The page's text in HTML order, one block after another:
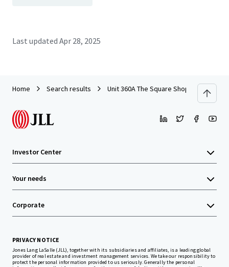
Last updated Apr 28, 2025
Home Search results Unit 360A The Square Shopping Centre,
Investor Center
Your needs
Corporate
PRIVACY NOTICE
Jones Lang LaSalle (JLL), together with its subsidiaries and affiliates, is a leading global
provider of real estate and investment management services. We take our responsibility to
protect the personal information provided to us seriously. Generally the personal